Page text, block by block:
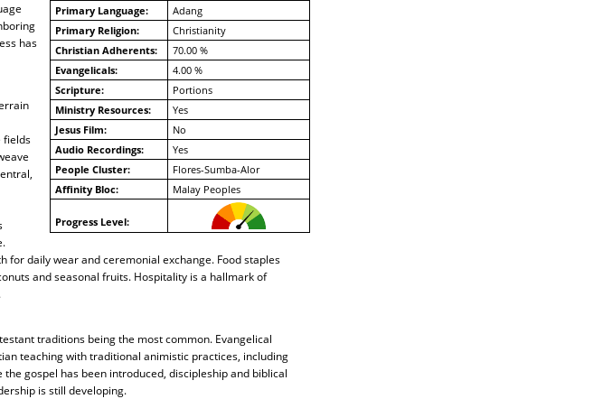
Primary Language:
Adang
Primary Religion:
Christianity
Christian Adherents:
70.00 %
Evangelicals:
4.00 %
Scripture:
Portions
Ministry Resources:
Yes
Jesus Film:
No
Audio Recordings:
Yes
People Cluster:
Flores-Sumba-Alor
Affinity Bloc:
Malay Peoples
Progress Level:
has
fields
daily wear and ceremonial exchange. Food staples
and seasonal fruits. Hospitality is a hallmark of
traditions being the most common. Evangelical
teaching with traditional animistic practices, including
gospel has been introduced, discipleship and biblical
is still developing.